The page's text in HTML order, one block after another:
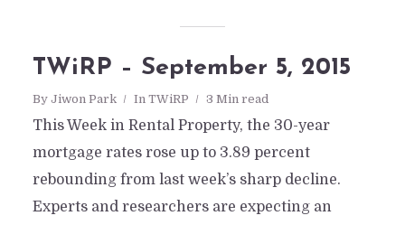
TWiRP – September 5, 2015
By Jiwon Park In TWiRP 3 Min read
This Week in Rental Property, the 30-year
mortgage rates rose up to 3.89 percent
rebounding from last week’s sharp decline.
Experts and researchers are expecting an